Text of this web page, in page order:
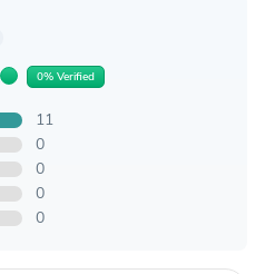
0% Verified
11
0
0
0
0